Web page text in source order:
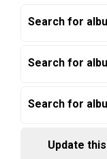
Search for
Search for
Search for
Update